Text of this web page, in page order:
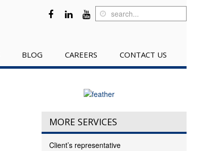
BLOG CAREERS CONTACT US
MORE SERVICES
Client’s representative